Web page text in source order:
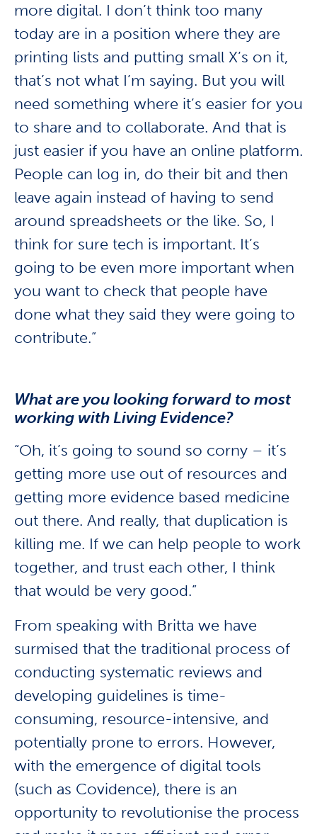
more digital. I don’t think too many
today are in a position where they are
printing lists and putting small X’s on it,
that’s not what I’m saying. But you will
need something where it’s easier for you
to share and to collaborate. And that is
just easier if you have an online platform.
People can log in, do their bit and then
leave again instead of having to send
around spreadsheets or the like. So, I
think for sure tech is important. It’s
going to be even more important when
you want to check that people have
done what they said they were going to
contribute.”
What are you looking forward to most
working with Living Evidence?
“Oh, it’s going to sound so corny – it’s
getting more use out of resources and
getting more evidence based medicine
out there. And really, that duplication is
killing me. If we can help people to work
together, and trust each other, I think
that would be very good.”
From speaking with Britta we have
surmised that the traditional process of
conducting systematic reviews and
developing guidelines is time-
consuming, resource-intensive, and
potentially prone to errors. However,
with the emergence of digital tools
(such as Covidence), there is an
opportunity to revolutionise the process